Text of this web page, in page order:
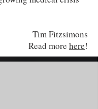
Tim Fitzsimons
Read more here!